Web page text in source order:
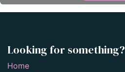
Looking for something?
Home